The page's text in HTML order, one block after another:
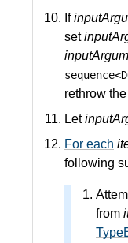
If
set
rethrow
Let
For each
following
from